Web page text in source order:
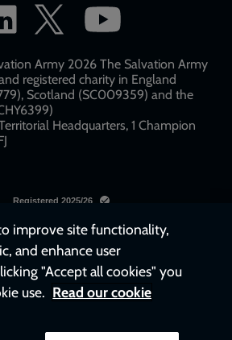
Army 2026 The Salvation Army
registered charity in England
Scotland (SC009359) and the
Headquarters, 1 Champion
improve site functionality,
and enhance user
"Accept all cookies" you
use. Read our cookie